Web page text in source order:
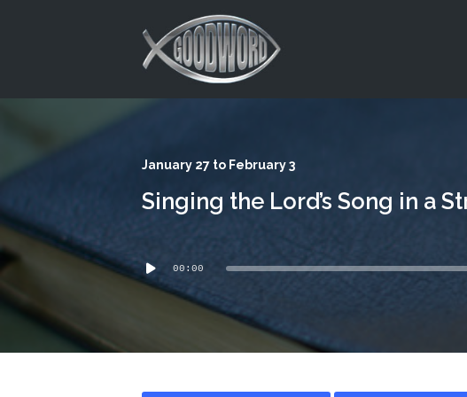
January 27 to February 3
Singing the Lord’s Song in a
Player00:00